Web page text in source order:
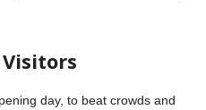
day, to beat crowds and